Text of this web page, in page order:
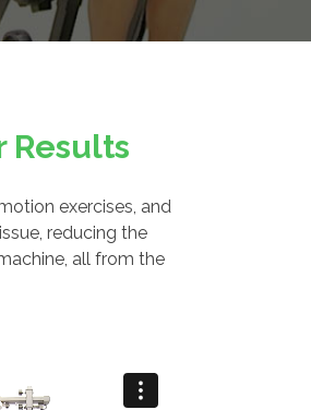
Results
exercises, and
reducing the
all from the